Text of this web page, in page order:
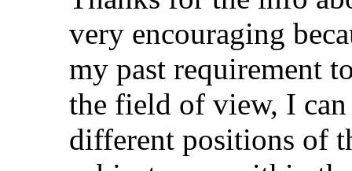
very encouraging
my past requirement
the field of view, I
different positions of